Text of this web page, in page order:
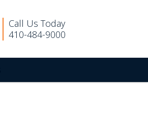
Call Us Today
410-484-9000